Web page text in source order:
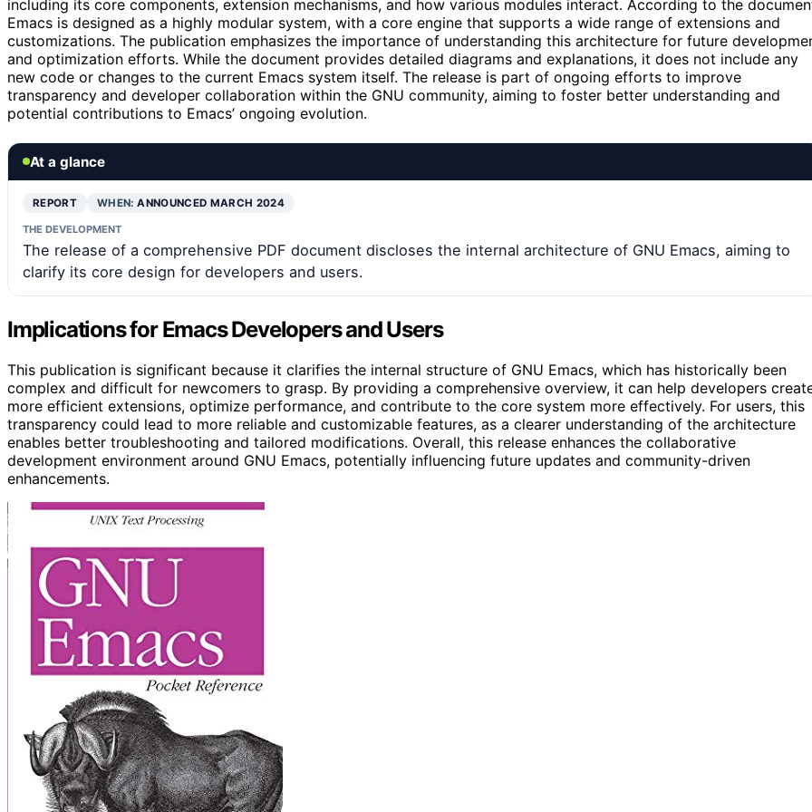
including its core components, extension mechanisms, and how various modules interact. According to the
Emacs is designed as a highly modular system, with a core engine that supports a wide range of extensions and
customizations. The publication emphasizes the importance of understanding this architecture for future
and optimization efforts. While the document provides detailed diagrams and explanations, it does not include any
new code or changes to the current Emacs system itself. The release is part of ongoing efforts to improve
transparency and developer collaboration within the GNU community, aiming to foster better understanding and
potential contributions to Emacs’ ongoing evolution.
At a glance
REPORT WHEN:ANNOUNCED MARCH 2024
THE DEVELOPMENT
The release of a comprehensive PDF document discloses the internal architecture of GNU Emacs, aiming to
clarify its core design for developers and users.
Implications for Emacs Developers and Users
This publication is significant because it clarifies the internal structure of GNU Emacs, which has historically been
complex and difficult for newcomers to grasp. By providing a comprehensive overview, it can help developers
more efficient extensions, optimize performance, and contribute to the core system more effectively. For users, this
transparency could lead to more reliable and customizable features, as a clearer understanding of the architecture
enables better troubleshooting and tailored modifications. Overall, this release enhances the collaborative
development environment around GNU Emacs, potentially influencing future updates and community-driven
enhancements.